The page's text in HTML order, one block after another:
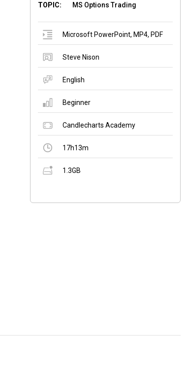
TOPIC:
MS Options Trading
Microsoft PowerPoint, MP4, PDF
Steve Nison
English
Beginner
Candlecharts Academy
17h13m
1.3GB